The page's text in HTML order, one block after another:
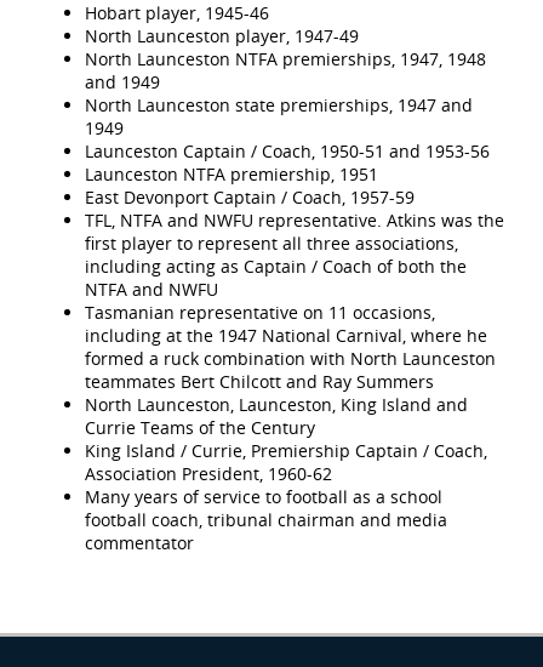
Hobart player, 1945-46
North Launceston player, 1947-49
North Launceston NTFA premierships, 1947, 1948
and 1949
North Launceston state premierships, 1947 and
1949
Launceston Captain / Coach, 1950-51 and 1953-56
Launceston NTFA premiership, 1951
East Devonport Captain / Coach, 1957-59
TFL, NTFA and NWFU representative. Atkins was the
first player to represent all three associations,
including acting as Captain / Coach of both the
NTFA and NWFU
Tasmanian representative on 11 occasions,
including at the 1947 National Carnival, where he
formed a ruck combination with North Launceston
teammates Bert Chilcott and Ray Summers
North Launceston, Launceston, King Island and
Currie Teams of the Century
King Island / Currie, Premiership Captain / Coach,
Association President, 1960-62
Many years of service to football as a school
football coach, tribunal chairman and media
commentator